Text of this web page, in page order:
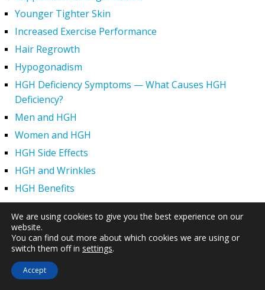
Younger Tighter Skin
Increased Exercise Performance
Hair Regrowth
Hypogonadism
HGH Deficiency Symptoms — What Causes HGH
Deficiency?
Men and HGH
Women and HGH
HGH Side Effects
HGH and Wrinkles
HGH Benefits
HGH and Weight Loss
Human Growth Hormone and Sexual Health
HGH – The First Six Months
How Can HGH Treat Dwarfism?
Human Growth Hormone | Hormone Imbalance vs.
We are using cookies to give you the best experience on our
website.
You can find out more about which cookies we are using or
switch them off in settings.
Accept